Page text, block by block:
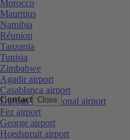
Contact Close
Morocco
Mauritius
Namibia
Réunion
Tanzania
Tunisia
Zimbabwe
Agadir airport
Casablanca airport
Durban International airport
Fez airport
George airport
Hoedspruit airport